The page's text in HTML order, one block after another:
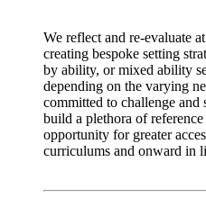
We reflect and re-evaluate
creating bespoke setting
by ability, or mixed ability
depending on the varying
committed to challenge and
build a plethora of
opportunity for greater
curriculums and onward in